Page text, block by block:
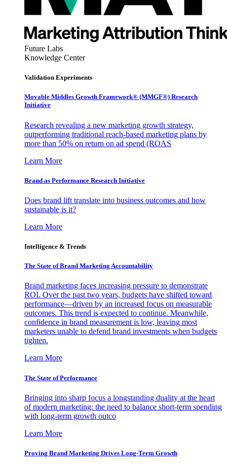
Future Labs
Knowledge Center
Validation Experiments
Movable Middles Growth Framework® (MMGF®) Research
Initiative
Research revealing a new marketing growth strategy,
outperforming traditional reach-based marketing plans by
more than 50% on return on ad spend (ROAS
Learn More
Brand as Performance Research Initiative
Does brand lift translate into business outcomes and how
sustainable is it?
Learn More
Intelligence & Trends
The State of Brand Marketing Accountability
Brand marketing faces increasing pressure to demonstrate
ROI. Over the past two years, budgets have shifted toward
performance—driven by an increased focus on measurable
outcomes. This trend is expected to continue. Meanwhile,
confidence in brand measurement is low, leaving most
marketers unable to defend brand investments when budgets
tighten.
Learn More
The State of Performance
Bringing into sharp focus a longstanding duality at the heart
of modern marketing: the need to balance short-term spending
with long-term growth outco
Learn More
Proving Brand Marketing Drives Long-Term Growth